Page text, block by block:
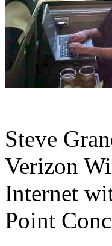
Steve
Verizon
Internet
Point